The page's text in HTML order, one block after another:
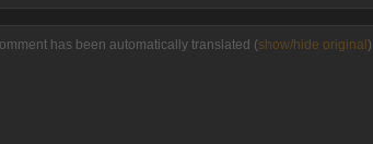
has been automatically translated (show/hide original )